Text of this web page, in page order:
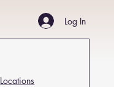
Log In
Locations